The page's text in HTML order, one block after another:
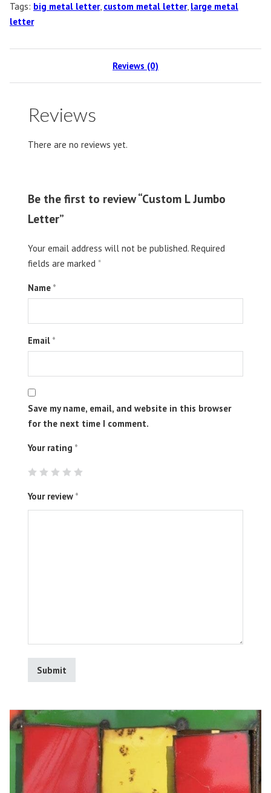
Tags: big metal letter, custom metal letter, large metal
letter
Reviews (0)
Reviews
There are no reviews yet.
Be the first to review “Custom L Jumbo
Letter”
Your email address will not be published. Required
fields are marked *
Name *
Email *
Save my name, email, and website in this browser
for the next time I comment.
Your rating *
Your review *